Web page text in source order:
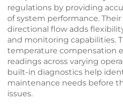
regulations by providing
of system performance.
directional flow adds
and monitoring capabilities.
temperature compensation
readings across varying
built-in diagnostics help
maintenance needs before
issues.